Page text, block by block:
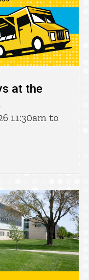
at the
11:30am to